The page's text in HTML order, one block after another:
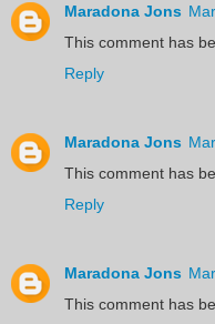
Maradona Jons
This comment has
Reply
Maradona Jons
This comment has
Reply
Maradona Jons
This comment has